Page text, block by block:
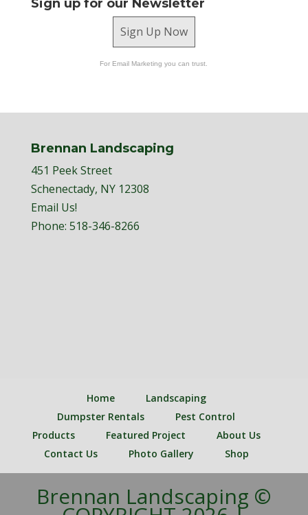
Sign up for our Newsletter
Sign Up Now
For Email Marketing you can trust.
Brennan Landscaping
451 Peek Street
Schenectady, NY 12308
Email Us!
Phone: 518-346-8266
Home
Landscaping
Dumpster Rentals
Pest Control
Products
Featured Project
About Us
Contact Us
Photo Gallery Shop
Brennan Landscaping ©